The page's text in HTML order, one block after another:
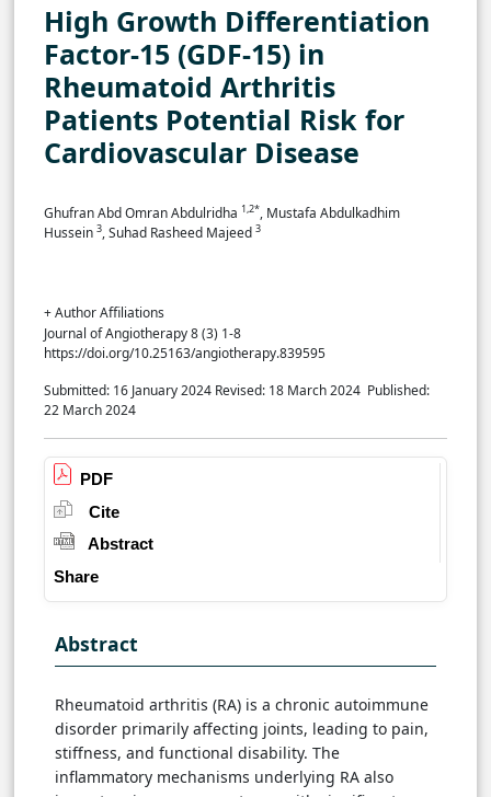
High Growth Differentiation
Factor-15 (GDF-15) in
Rheumatoid Arthritis
Patients Potential Risk for
Cardiovascular Disease
Ghufran Abd Omran Abdulridha 1,2*, Mustafa Abdulkadhim
Hussein 3, Suhad Rasheed Majeed 3
+ Author Affiliations
Journal of Angiotherapy 8 (3) 1-8
https://doi.org/10.25163/angiotherapy.839595
Submitted: 16 January 2024 Revised: 18 March 2024 Published:
22 March 2024
PDF
Cite
Abstract
Share
Abstract
Rheumatoid arthritis (RA) is a chronic autoimmune
disorder primarily affecting joints, leading to pain,
stiffness, and functional disability. The
inflammatory mechanisms underlying RA also